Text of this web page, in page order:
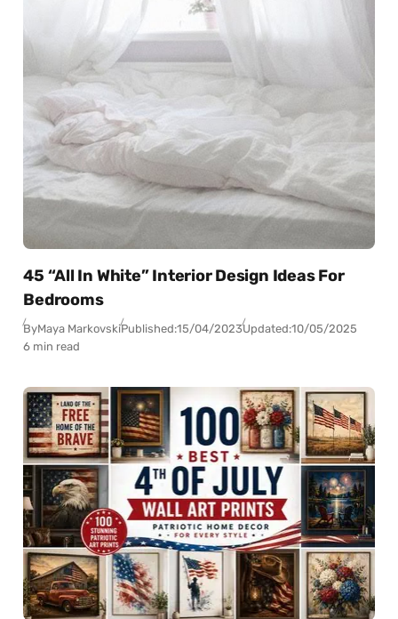
45 “All In White” Interior Design Ideas For
Bedrooms
ByMaya MarkovskiPublished:15/04/2023Updated:10/05/2025
6 min read